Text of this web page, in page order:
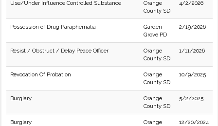
Use/Under Influence Controlled Substance
Orange
County SD
4/2/2026
Possession of Drug Paraphernalia
Garden
Grove PD
2/19/2026
Resist / Obstruct / Delay Peace Officer
Orange
County SD
1/11/2026
Revocation Of Probation
Orange
County SD
10/9/2025
Burglary
Orange
County SD
5/2/2025
Burglary
Orange
12/20/2024